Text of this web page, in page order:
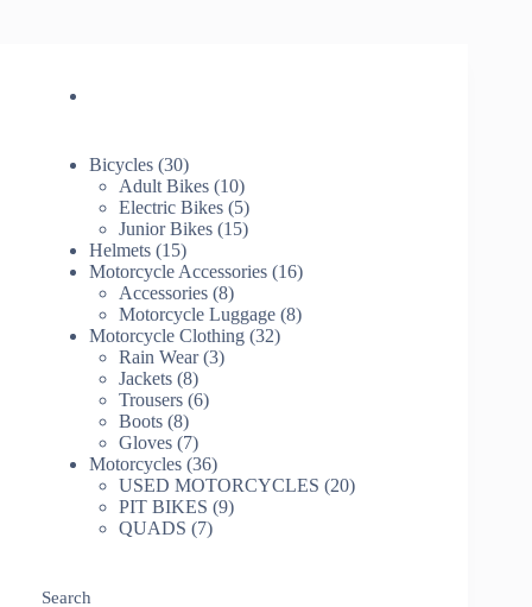
Bicycles 3030
products
Adult Bikes 1010
products
Electric Bikes 55
products
Junior Bikes 1515
Helmets 1515
products
Motorcycle Accessories 1616
Accessories 88
products
Motorcycle Luggage 88
Motorcycle Clothing 3232
Rain Wear 33
Jackets 88
products
Trousers 66
Boots 88
products
Gloves 77
products
Motorcycles 3636
products
USED MOTORCYCLES 2020
PIT BIKES 99
QUADS 77
Search